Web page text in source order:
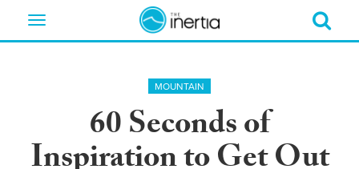
Toggle
MOUNTAIN
60 Seconds of